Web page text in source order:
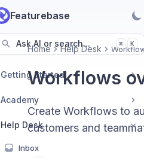
Featurebase
Ask AI or search... ⌘ K
Getting Started
Academy
Help Desk
Inbox
Home Help Desk
Workflows
Create Workflows to
customers and